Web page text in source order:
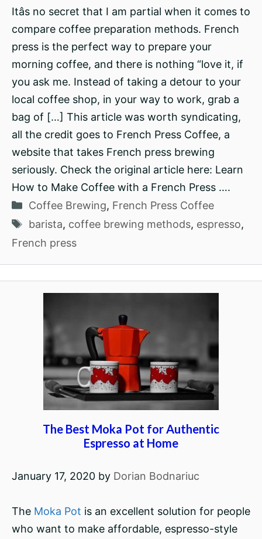
Itâs no secret that I am partial when it comes to
compare coffee preparation methods. French
press is the perfect way to prepare your
morning coffee, and there is nothing “love it, if
you ask me. Instead of taking a detour to your
local coffee shop, in your way to work, grab a
bag of […] This article was worth syndicating,
all the credit goes to French Press Coffee, a
website that takes French press brewing
seriously. Check the original article here: Learn
How to Make Coffee with a French Press ….
Categories
Coffee Brewing, French Press Coffee
Tags
barista, coffee brewing methods, espresso,
French press
The Best Moka Pot for Authentic
Espresso at Home
January 17, 2020 by Dorian Bodnariuc
The Moka Pot is an excellent solution for people
who want to make affordable, espresso-style